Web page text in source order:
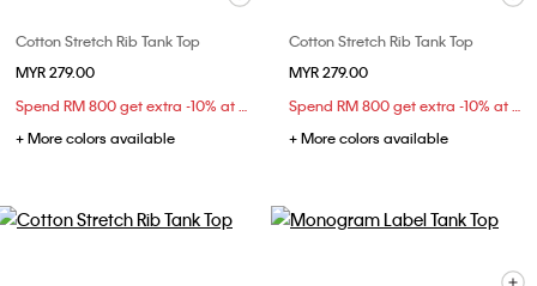
Cotton Stretch Rib Tank Top
MYR 279.00
Spend RM 800 get extra -10% at checkout
+ More colors available
Cotton Stretch Rib Tank Top
MYR 279.00
Spend RM 800 get extra -10% at checkout
+ More colors available